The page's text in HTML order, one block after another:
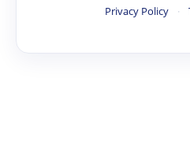
Privacy Policy ·